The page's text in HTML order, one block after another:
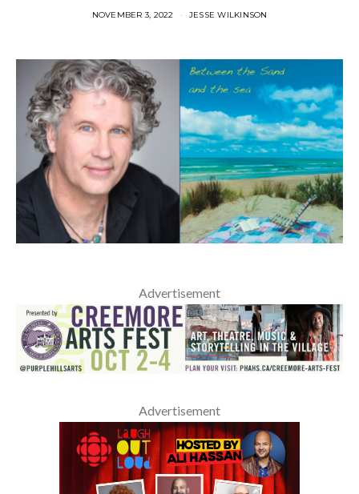
NOVEMBER 3, 2022 JESSE WILKINSON
Advertisement
Advertisement